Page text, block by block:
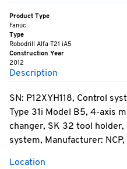
Product Type
Fanuc
Type
Robodrill Alfa-T21 iA5
Construction Year
2012
Description
SN: P12XYH118, Control
Type 31i Model B5, 4-axis
changer, SK 32 tool
system, Manufacturer: NCP,
Location